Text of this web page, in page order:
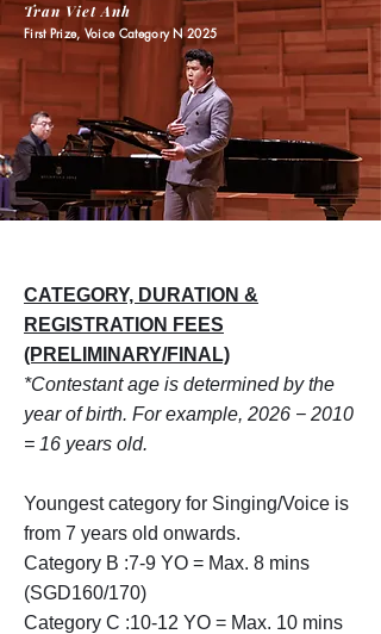
Tran Viet Anh
First Prize, Voice Category N 2025
CATEGORY, DURATION &
REGISTRATION FEES
(PRELIMINARY/FINAL)
*Contestant age is determined by the
year of birth. For example, 2026 − 2010
= 16 years old.
Youngest category for Singing/Voice is
from 7 years old onwards.
Category B :7-9 YO = Max. 8 mins
(SGD160/170)
Category C :10-12 YO = Max. 10 mins